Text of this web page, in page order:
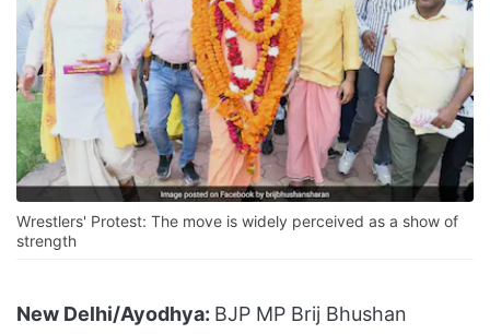
Wrestlers' Protest: The move is widely perceived as a show of
strength
New Delhi/Ayodhya: BJP MP Brij Bhushan